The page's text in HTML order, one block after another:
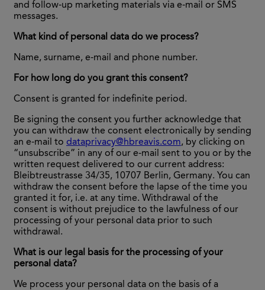
and follow-up marketing materials via e-mail or SMS
messages.
What kind of personal data do we process?
Name, surname, e-mail and phone number.
For how long do you grant this consent?
Consent is granted for indefinite period.
Be signing the consent you further acknowledge that
you can withdraw the consent electronically by sending
an e-mail to dataprivacy@hbreavis.com, by clicking on
“unsubscribe” in any of our e-mail sent to you or by the
written request delivered to our current address:
Bleibtreustrasse 34/35, 10707 Berlin, Germany. You can
withdraw the consent before the lapse of the time you
granted it for, i.e. at any time. Withdrawal of the
consent is without prejudice to the lawfulness of our
processing of your personal data prior to such
withdrawal.
What is our legal basis for the processing of your
personal data?
We process your personal data on the basis of a